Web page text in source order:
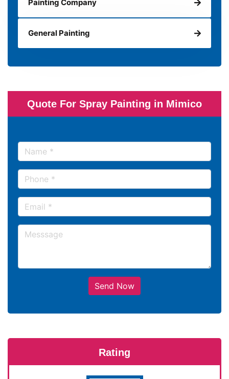
Painting Company
General Painting
Quote For Spray Painting in Mimico
Send Now
Rating